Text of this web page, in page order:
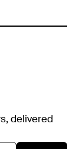
delivered